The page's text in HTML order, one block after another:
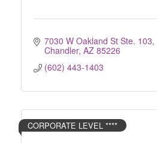
7030 W Oakland St Ste. 103
Chandler AZ 85226
(602) 443-1403
CORPORATE LEVEL ****